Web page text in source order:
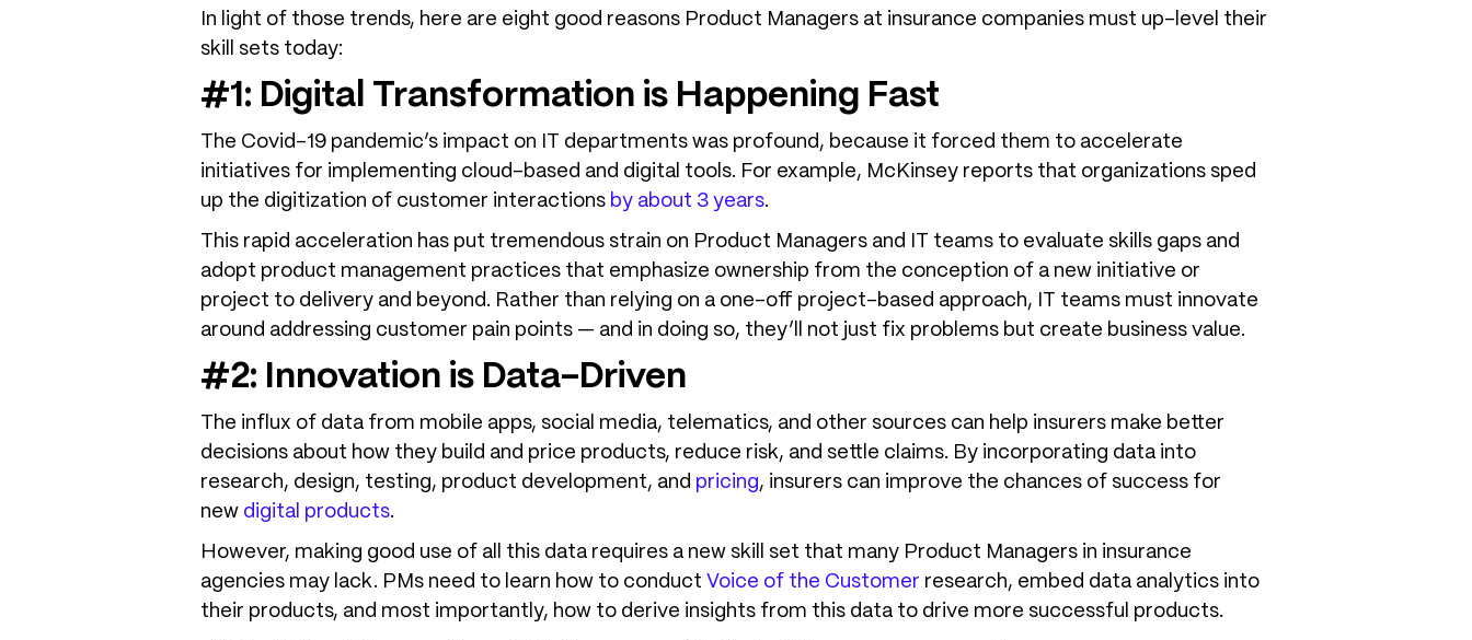
In light of those trends, here are eight good reasons Product Managers at insurance companies must up-level their
skill sets today:
#1: Digital Transformation is Happening Fast
The Covid-19 pandemic’s impact on IT departments was profound, because it forced them to accelerate
initiatives for implementing cloud-based and digital tools. For example, McKinsey reports that organizations sped
up the digitization of customer interactions by about 3 years.
This rapid acceleration has put tremendous strain on Product Managers and IT teams to evaluate skills gaps and
adopt product management practices that emphasize ownership from the conception of a new initiative or
project to delivery and beyond. Rather than relying on a one-off project-based approach, IT teams must innovate
around addressing customer pain points — and in doing so, they’ll not just fix problems but create business value.
#2: Innovation is Data-Driven
The influx of data from mobile apps, social media, telematics, and other sources can help insurers make better
decisions about how they build and price products, reduce risk, and settle claims. By incorporating data into
research, design, testing, product development, and pricing, insurers can improve the chances of success for
new digital products.
However, making good use of all this data requires a new skill set that many Product Managers in insurance
agencies may lack. PMs need to learn how to conduct Voice of the Customer research, embed data analytics into
their products, and most importantly, how to derive insights from this data to drive more successful products.